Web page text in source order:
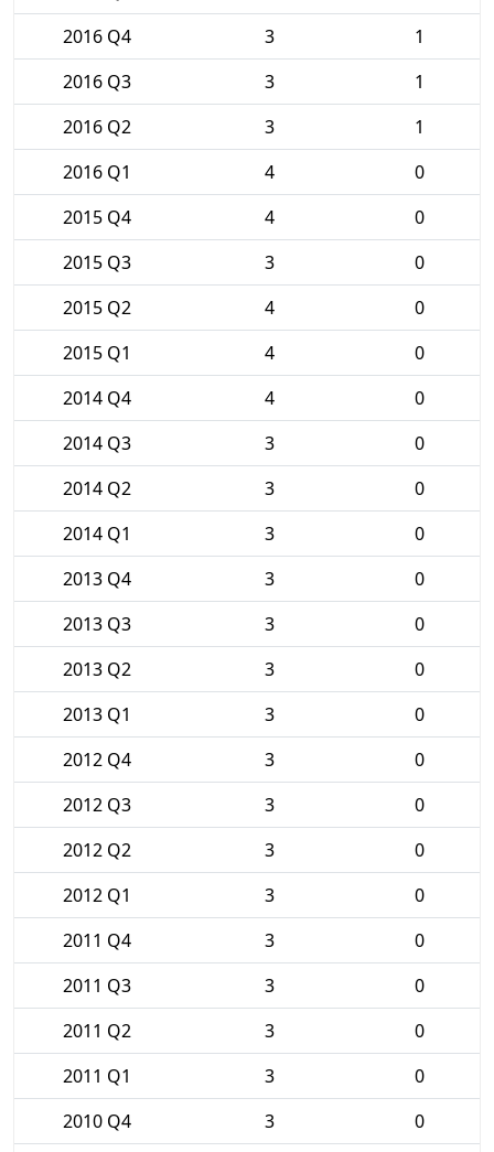
2016 Q4
3
1
2016 Q3
3
1
2016 Q2
3
1
2016 Q1
4
0
2015 Q4
4
0
2015 Q3
3
0
2015 Q2
4
0
2015 Q1
4
0
2014 Q4
4
0
2014 Q3
3
0
2014 Q2
3
0
2014 Q1
3
0
2013 Q4
3
0
2013 Q3
3
0
2013 Q2
3
0
2013 Q1
3
0
2012 Q4
3
0
2012 Q3
3
0
2012 Q2
3
0
2012 Q1
3
0
2011 Q4
3
0
2011 Q3
3
0
2011 Q2
3
0
2011 Q1
3
0
2010 Q4
3
0